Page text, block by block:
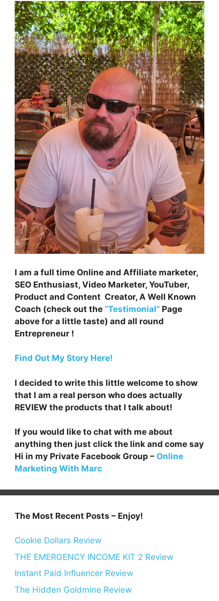
I am a full time Online and Affiliate marketer,
SEO Enthusiast, Video Marketer, YouTuber,
Product and Content Creator, A Well Known
Coach (check out the “Testimonial” Page
above for a little taste) and all round
Entrepreneur !
Find Out My Story Here!
I decided to write this little welcome to show
that I am a real person who does actually
REVIEW the products that I talk about!
If you would like to chat with me about
anything then just click the link and come say
Hi in my Private Facebook Group – Online
Marketing With Marc
The Most Recent Posts – Enjoy!
Cookie Dollars Review
THE EMERGENCY INCOME KIT 2 Review
Instant Paid Influencer Review
The Hidden Goldmine Review